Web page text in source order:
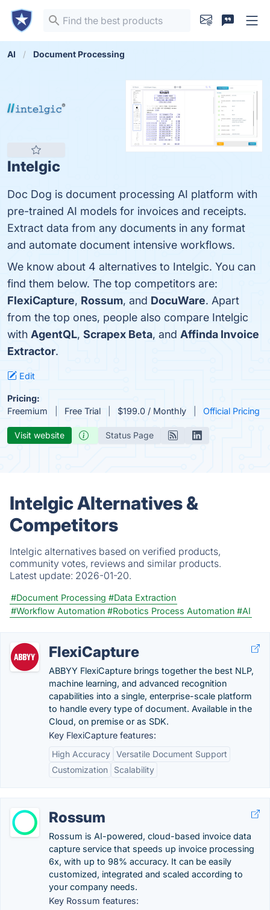
AI Document Processing
Intelgic
Doc Dog is document processing AI platform with
pre-trained AI models for invoices and receipts.
Extract data from any documents in any format
and automate document intensive workflows.
We know about 4 alternatives to Intelgic. You can
find them below. The top competitors are:
FlexiCapture, Rossum, and DocuWare. Apart
from the top ones, people also compare Intelgic
with AgentQL, Scrapex Beta, and Affinda Invoice
Extractor.
Edit
Pricing:
Freemium
Free Trial $199.0 / Monthly Official Pricing
Visit website Status Page
Intelgic Alternatives &
Competitors
Intelgic alternatives based on verified products,
community votes, reviews and similar products.
Latest update: 2026-01-20.
#Document Processing #Data Extraction
#Workflow Automation #Robotics Process Automation #AI
FlexiCapture
ABBYY FlexiCapture brings together the best NLP,
machine learning, and advanced recognition
capabilities into a single, enterprise-scale platform
to handle every type of document. Available in the
Cloud, on premise or as SDK.
Key FlexiCapture features:
High Accuracy Versatile Document Support
Customization
Scalability
Rossum
Rossum is AI-powered, cloud-based invoice data
capture service that speeds up invoice processing
6x, with up to 98% accuracy. It can be easily
customized, integrated and scaled according to
your company needs.
Key Rossum features: